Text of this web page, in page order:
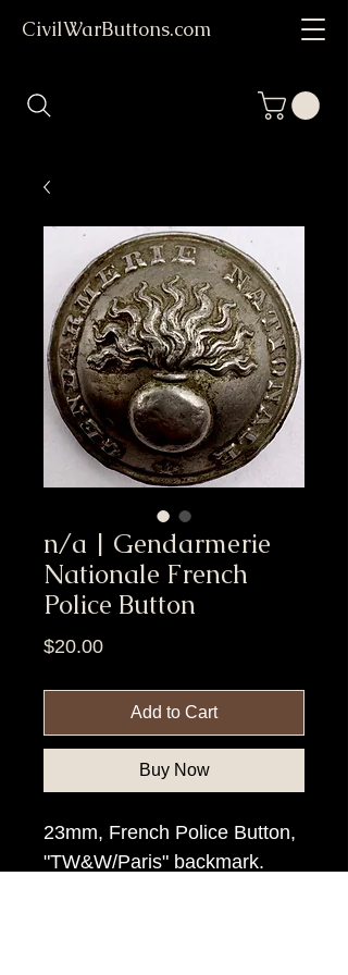
CivilWarButtons.com
n/a | Gendarmerie
Nationale French
Police Button
$20.00Price
Add to Cart
Buy Now
23mm, French Police Button,
"TW&W/Paris" backmark.